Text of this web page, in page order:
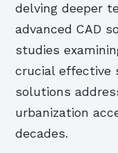
delving deeper
advanced CAD
studies
crucial effective
solutions
urbanization
decades.